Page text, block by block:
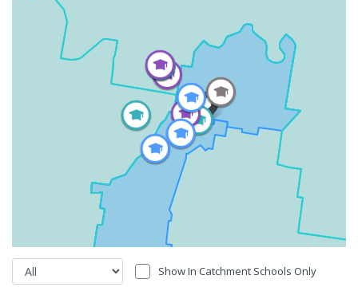
Show In Catchment Schools Only